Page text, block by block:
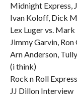
Midnight Express,
Ivan Koloff, Dick
Lex Luger vs.
Jimmy Garvin,
Arn Anderson,
(i think)
Rock n Roll
JJ Dillon Interview